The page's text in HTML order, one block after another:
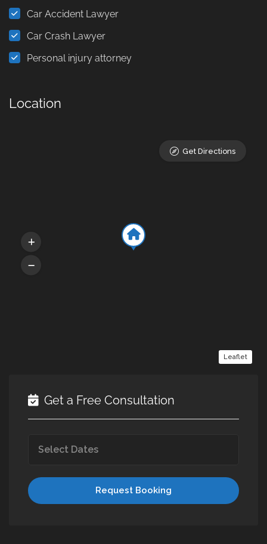
Car Accident Lawyer
Car Crash Lawyer
Personal injury attorney
Location
Leaflet
Get Directions
Get a Free Consultation
Request Booking